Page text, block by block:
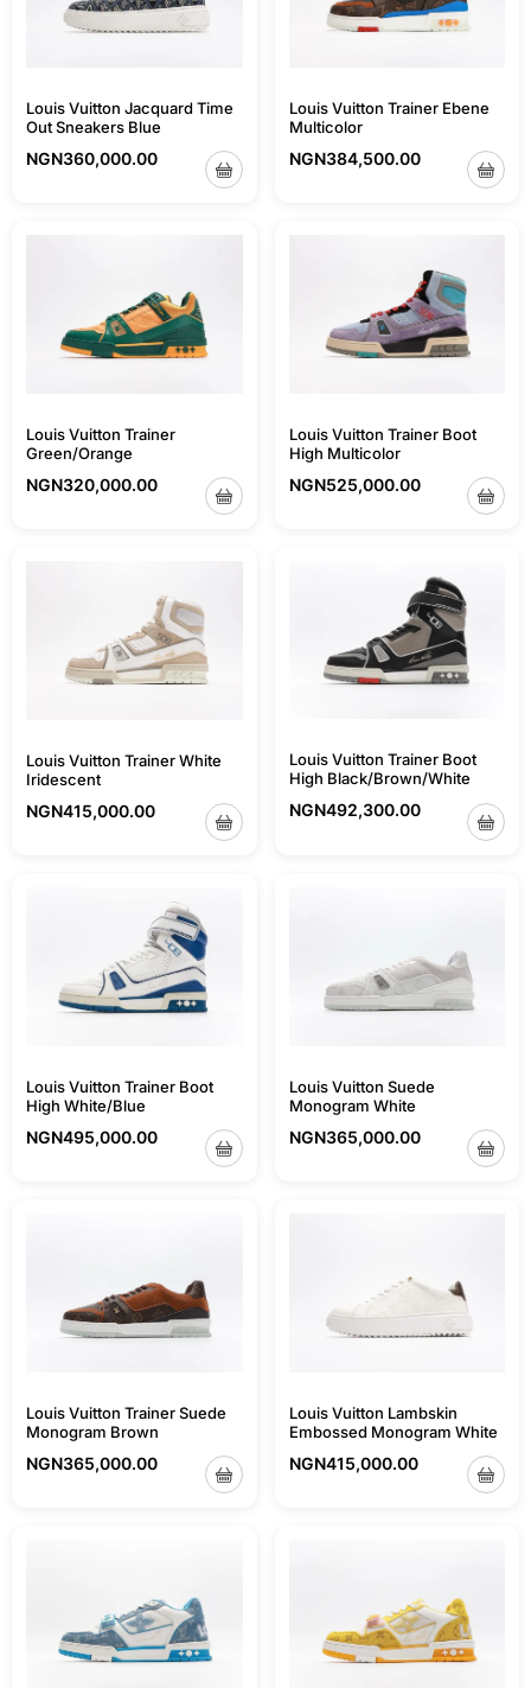
Louis Vuitton Jacquard Time
Out Sneakers Blue
NGN360,000.00
Louis Vuitton Trainer Ebene
Multicolor
NGN384,500.00
Louis Vuitton Trainer
Green/Orange
NGN320,000.00
Louis Vuitton Trainer Boot
High Multicolor
NGN525,000.00
Louis Vuitton Trainer White
Iridescent
NGN415,000.00
Louis Vuitton Trainer Boot
High Black/Brown/White
NGN492,300.00
Louis Vuitton Trainer Boot
High White/Blue
NGN495,000.00
Louis Vuitton Suede
Monogram White
NGN365,000.00
Louis Vuitton Trainer Suede
Monogram Brown
NGN365,000.00
Louis Vuitton Lambskin
Embossed Monogram White
NGN415,000.00